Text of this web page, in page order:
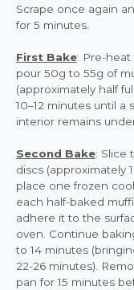
Scrape once again
for 5 minutes.
First Bake: Pre-heat
pour 50g to 55g of
(approximately half
10–12 minutes until
interior remains
Second Bake: Slice
discs (approximately
place one frozen
each half-baked
adhere it to the
oven. Continue
to 14 minutes
22-26 minutes).
pan for 15 minutes